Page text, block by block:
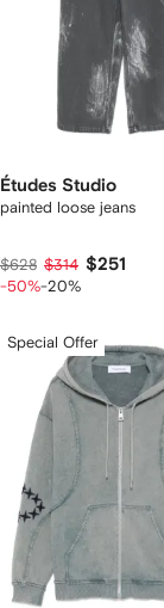
Études Studio
painted loose jeans
$628 $314 $251
-50%-20%
Special Offer